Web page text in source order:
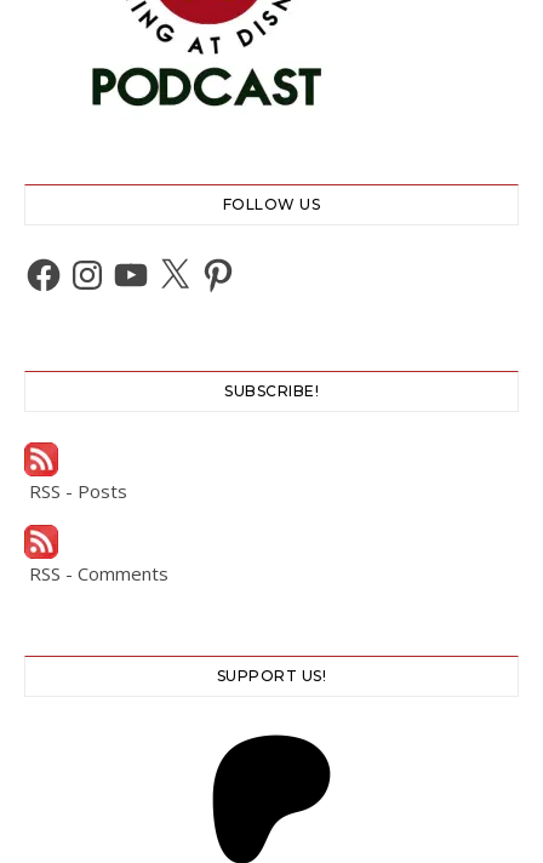
FOLLOW US
Facebook
Instagram
YouTube
X Pinterest
SUBSCRIBE!
RSS - Posts
RSS - Comments
SUPPORT US!